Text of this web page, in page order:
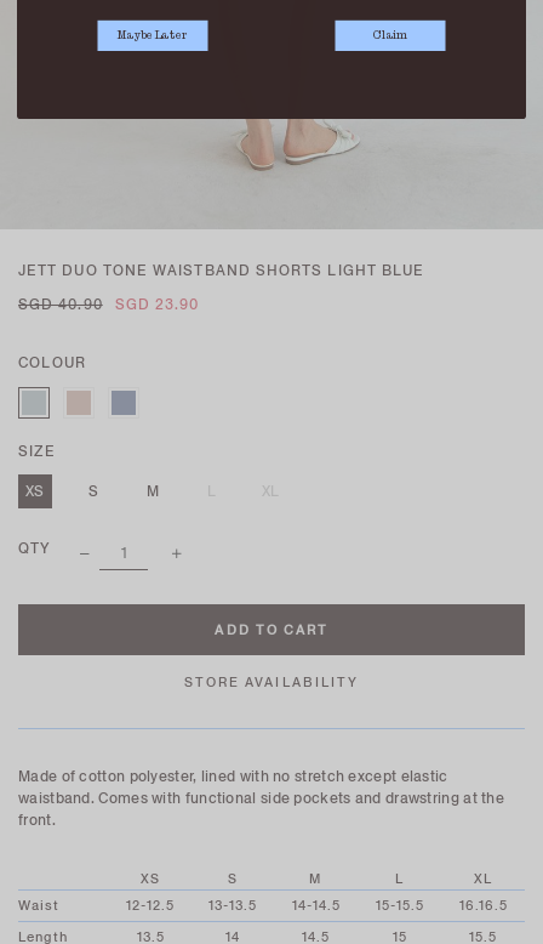
JETT DUO TONE WAISTBAND SHORTS LIGHT BLUE
SGD 40.90
SGD 23.90
COLOUR
SIZE
XS
S M L XL
QTY
STORE AVAILABILITY
Made of cotton polyester, lined with no stretch except elastic
waistband. Comes with functional side pockets and drawstring at the
front.
XS S M L
XL
Waist
12-12.5 13-13.5 14-14.5 15-15.5
16.16.5
Length
13.5 14 14.5 15
15.5
Maybe Later Claim